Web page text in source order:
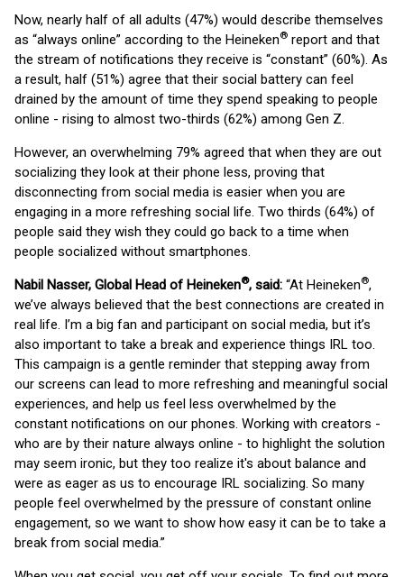
Now, nearly half of all adults (47%) would describe themselves
as “always online” according to the Heineken® report and that
the stream of notifications they receive is “constant” (60%). As
a result, half (51%) agree that their social battery can feel
drained by the amount of time they spend speaking to people
online - rising to almost two-thirds (62%) among Gen Z.
However, an overwhelming 79% agreed that when they are out
socializing they look at their phone less, proving that
disconnecting from social media is easier when you are
engaging in a more refreshing social life. Two thirds (64%) of
people said they wish they could go back to a time when
people socialized without smartphones.
Nabil Nasser, Global Head of Heineken®, said: “At Heineken®,
we’ve always believed that the best connections are created in
real life. I’m a big fan and participant on social media, but it’s
also important to take a break and experience things IRL too.
This campaign is a gentle reminder that stepping away from
our screens can lead to more refreshing and meaningful social
experiences, and help us feel less overwhelmed by the
constant notifications on our phones. Working with creators -
who are by their nature always online - to highlight the solution
may seem ironic, but they too realize it's about balance and
were as eager as us to encourage IRL socializing. So many
people feel overwhelmed by the pressure of constant online
engagement, so we want to show how easy it can be to take a
break from social media.”